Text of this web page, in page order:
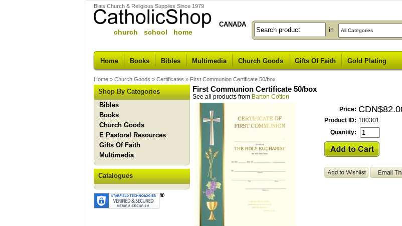
Blais Church & Religious Supplies Since 1979
church school home
CANADA
in
Home Books Bibles Multimedia Church Goods Gifts Of Faith Gold Plating
Home » Church Goods » Certificates » First Communion Certificate 50/box
Shop By Categories
Bibles
Books
Church Goods
E Pastoral Resources
Gifts Of Faith
Multimedia
Catalogues
First Communion Certificate 50/box
See all products from Barton Cotton
Price:
Product ID: 100301
Quantity: